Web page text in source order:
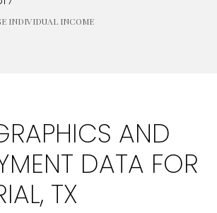
INDIVIDUAL INCOME
AND
DATA FOR
TX